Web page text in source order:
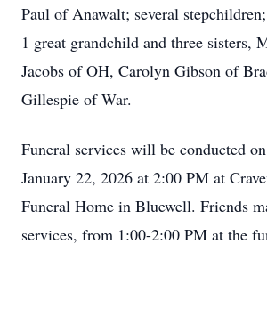
Paul of Anawalt; several
1 great grandchild and three sisters,
Jacobs of OH, Carolyn Gibson of
Gillespie of War.
Funeral services will be conducted
January 22, 2026 at 2:00 PM at
Funeral Home in Bluewell. Friends
services, from 1:00-2:00 PM at the